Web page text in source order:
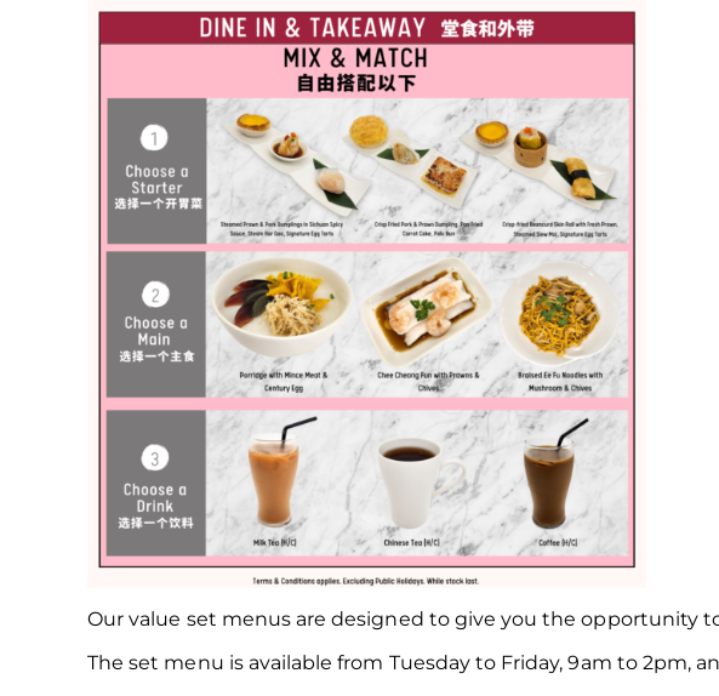
Our value set menus are designed to give you the opportunity
The set menu is available from Tuesday to Friday, 9am to 2pm,